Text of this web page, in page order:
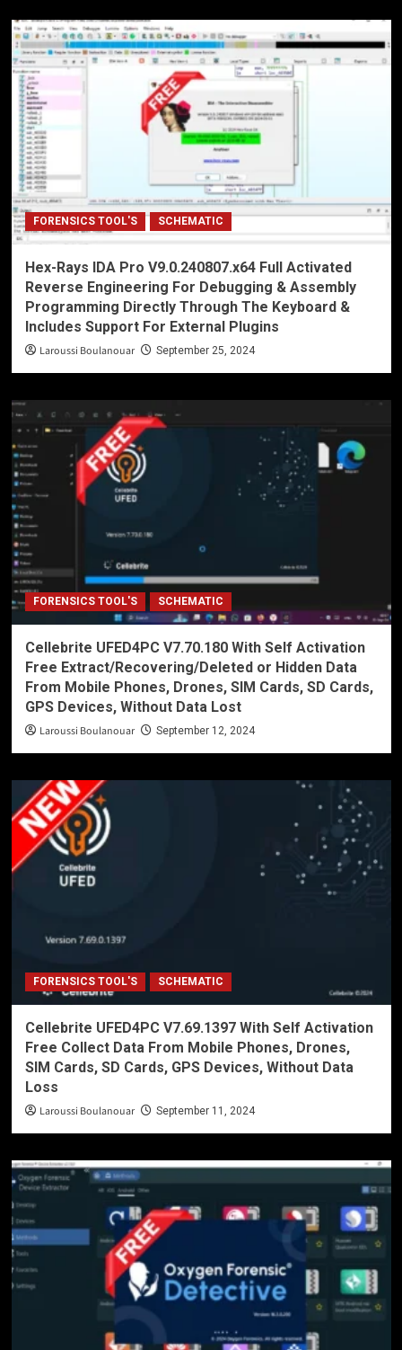
FORENSICS TOOL'S SCHEMATIC
Hex-Rays IDA Pro V9.0.240807.x64 Full Activated
Reverse Engineering For Debugging & Assembly
Programming Directly Through The Keyboard &
Includes Support For External Plugins
Laroussi Boulanouar September 25, 2024
FORENSICS TOOL'S SCHEMATIC
Cellebrite UFED4PC V7.70.180 With Self Activation
Free Extract/Recovering/Deleted or Hidden Data
From Mobile Phones, Drones, SIM Cards, SD Cards,
GPS Devices, Without Data Lost
Laroussi Boulanouar September 12, 2024
FORENSICS TOOL'S SCHEMATIC
Cellebrite UFED4PC V7.69.1397 With Self Activation
Free Collect Data From Mobile Phones, Drones,
SIM Cards, SD Cards, GPS Devices, Without Data
Loss
Laroussi Boulanouar September 11, 2024